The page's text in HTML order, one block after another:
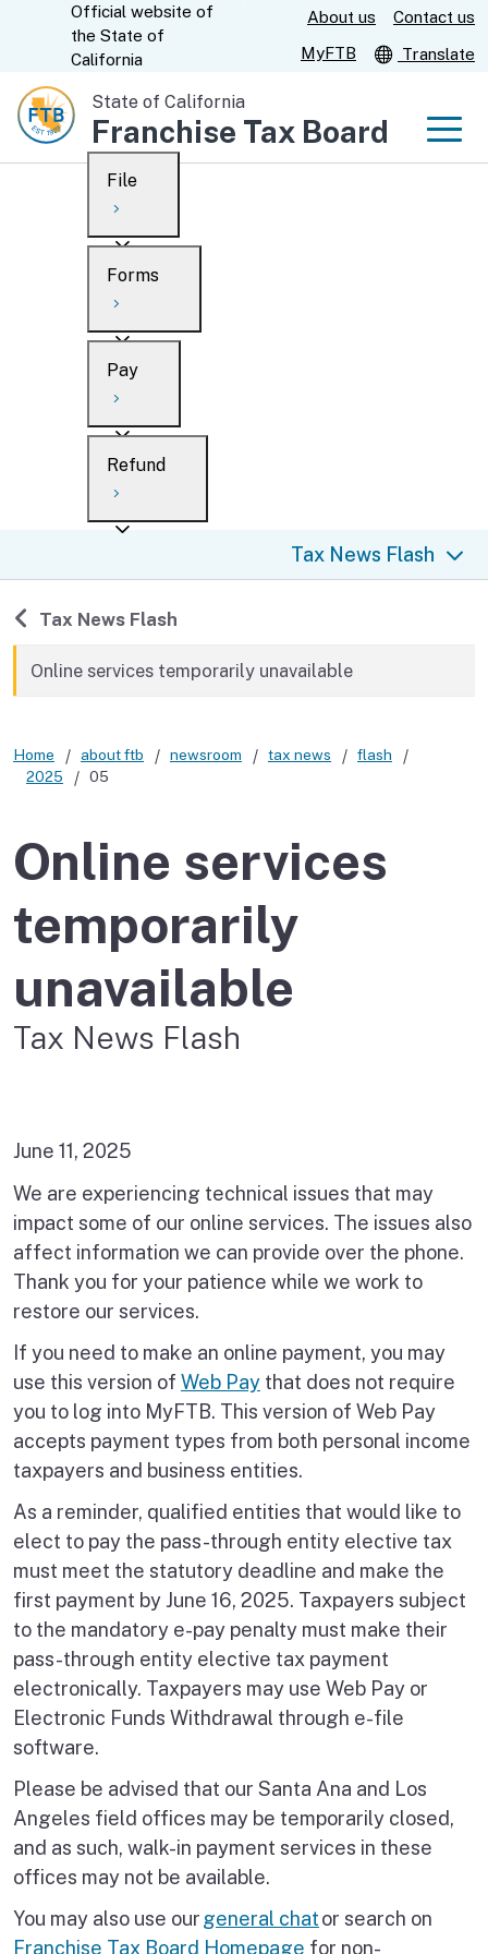
Content
CA.gov
Official website of
the State of
California
About us
Contact us
MyFTB
Translate
State of California
Franchise Tax Board
Custom Google Search
File
Overview
Personal
Business
When to file
After you file
Forms
Overview
Search
What’s new
en español
Pay
Overview
Payment options
Third-party payments
Penalties and interest
Collections
If you cannot pay
Refund
Tax News Flash
Back to
Tax News Flash
Online services temporarily unavailable
Home about ftb newsroom tax news
flash
2025
05
Online services
temporarily
unavailable
Tax News Flash
June 11, 2025
We are experiencing technical issues that may
impact some of our online services. The issues also
affect information we can provide over the phone.
Thank you for your patience while we work to
restore our services.
If you need to make an online payment, you may
use this version of Web Pay that does not require
you to log into MyFTB. This version of Web Pay
accepts payment types from both personal income
taxpayers and business entities.
As a reminder, qualified entities that would like to
elect to pay the pass-through entity elective tax
must meet the statutory deadline and make the
first payment by June 16, 2025. Taxpayers subject
to the mandatory e-pay penalty must make their
pass-through entity elective tax payment
electronically. Taxpayers may use Web Pay or
Electronic Funds Withdrawal through e-file
software.
Please be advised that our Santa Ana and Los
Angeles field offices may be temporarily closed,
and as such, walk-in payment services in these
offices may not be available.
You may also use ourgeneral chator search on
Franchise Tax Board Homepage for non-